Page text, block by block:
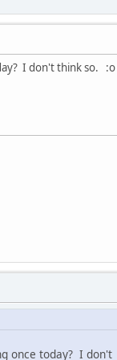
I don't think so. :o
once today? I don't